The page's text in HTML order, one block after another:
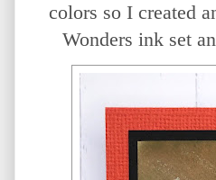
colors so I created
Wonders ink set